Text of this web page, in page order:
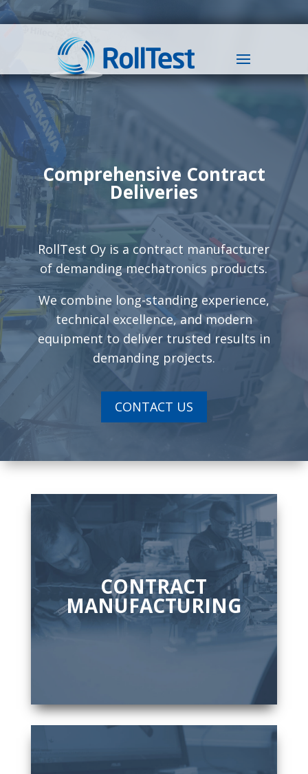
Comprehensive Contract
Deliveries
RollTest Oy is a contract manufacturer
of demanding mechatronics products.
We combine long-standing experience,
technical excellence, and modern
equipment to deliver trusted results in
demanding projects.
CONTACT US
CONTRACT
MANUFACTURING